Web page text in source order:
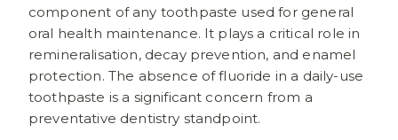
component of any toothpaste used for general
oral health maintenance. It plays a critical role in
remineralisation, decay prevention, and enamel
protection. The absence of fluoride in a daily-use
toothpaste is a significant concern from a
preventative dentistry standpoint.